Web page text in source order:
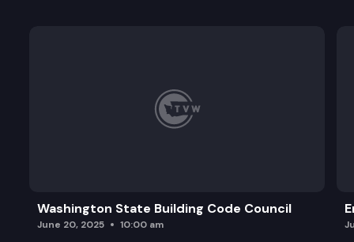
Washington State Building Code Council
June 20, 2025 10:00 am